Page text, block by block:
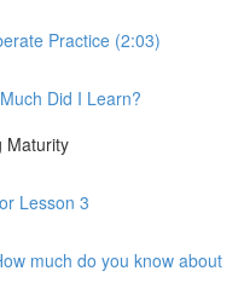
Practice (2:03)
Did I Learn?
Maturity
Lesson 3
much do you know about